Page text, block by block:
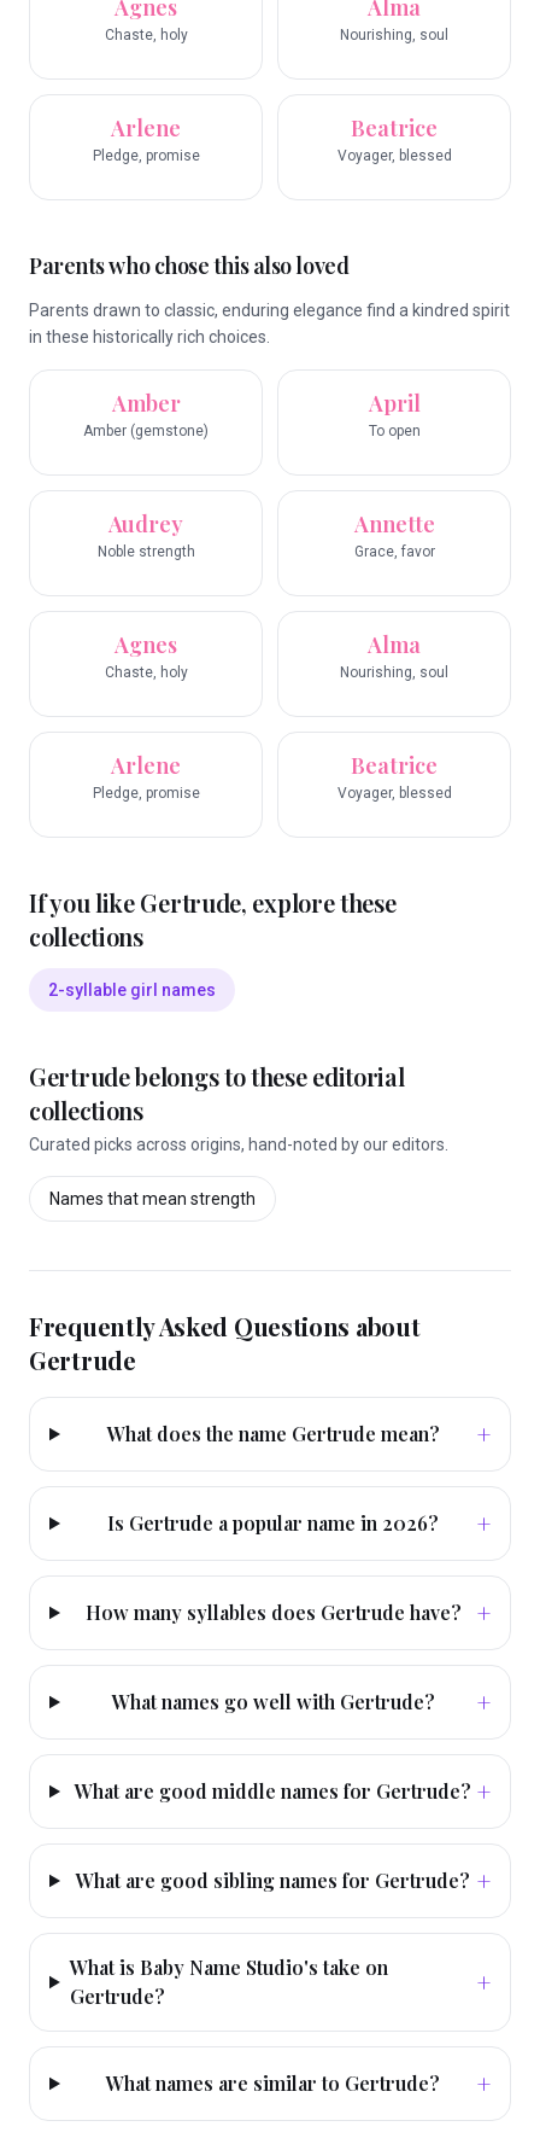
Agnes
Chaste, holy
Alma
Nourishing, soul
Arlene
Pledge, promise
Beatrice
Voyager, blessed
Parents who chose this also loved
Parents drawn to classic, enduring elegance find a kindred spirit
in these historically rich choices.
Amber
Amber (gemstone)
April
To open
Audrey
Noble strength
Annette
Grace, favor
Agnes
Chaste, holy
Alma
Nourishing, soul
Arlene
Pledge, promise
Beatrice
Voyager, blessed
If you likeGertrude, explore these
collections
2-syllable girl names
Gertrudebelongs to these editorial
collections
Curated picks across origins, hand-noted by our editors.
Names that mean strength
Frequently Asked Questions about
Gertrude
What does the name Gertrude mean? +
Is Gertrude a popular name in 2026? +
How many syllables does Gertrude have? +
What names go well with Gertrude? +
What are good middle names for Gertrude? +
What are good sibling names for Gertrude? +
What is Baby Name Studio's take on
Gertrude?
+
What names are similar to Gertrude? +